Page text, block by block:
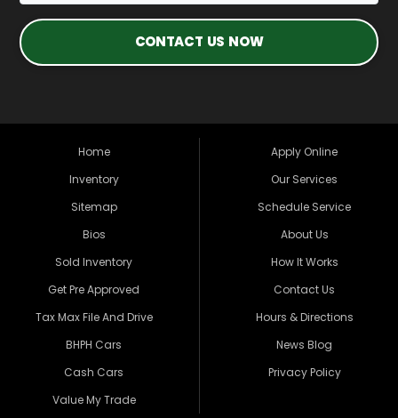
CONTACT US NOW
Home
Inventory
Sitemap
Bios
Sold Inventory
Get Pre Approved
Tax Max File And Drive
BHPH Cars
Cash Cars
Value My Trade
Apply Online
Our Services
Schedule Service
About Us
How It Works
Contact Us
Hours & Directions
News Blog
Privacy Policy